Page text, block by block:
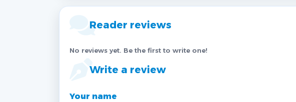
Reader reviews
No reviews yet. Be the first to write one!
Write a review
Your name